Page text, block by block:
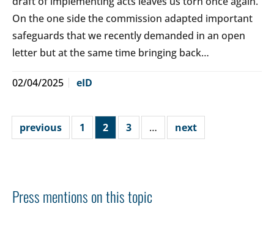
On the one side the commission adapted important
safeguards that we recently demanded in an open
letter but at the same time bringing back…
02/04/2025 eID
previous 1 2 3 … next
Press mentions on this topic